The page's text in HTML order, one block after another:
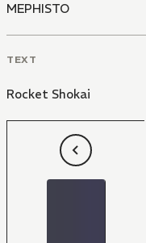
MEPHISTO
TEXT
Rocket Shokai